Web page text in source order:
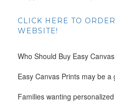
CLICK HERE TO
WEBSITE!
Who Should Buy Easy
Easy Canvas Prints may be a
Families wanting